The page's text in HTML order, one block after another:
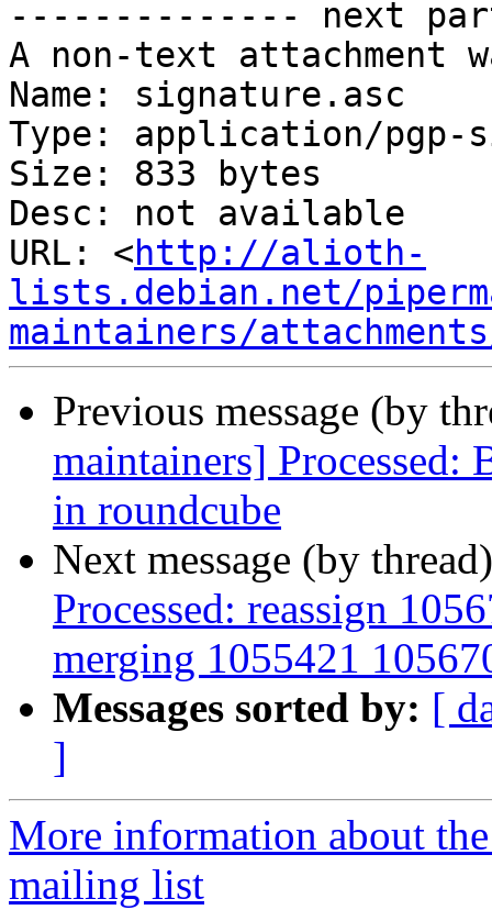
-------------- next
A non-text attachment
Name: signature.asc
Type: application/pgp-
Size: 833 bytes
Desc: not available
URL: <http://alioth-
lists.debian.net/
maintainers/
Previous message (by
maintainers] Processed:
in roundcube
Next message (by
Processed: reassign
merging 1055421
Messages sorted by: [
]
More information about
mailing list